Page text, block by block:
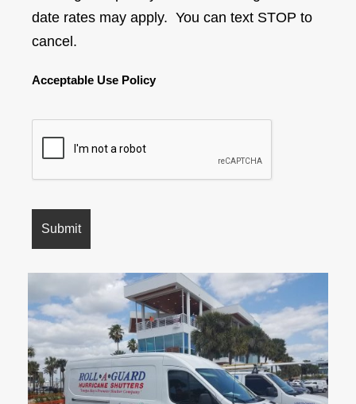
date rates may apply. You can text STOP to
cancel.
Acceptable Use Policy